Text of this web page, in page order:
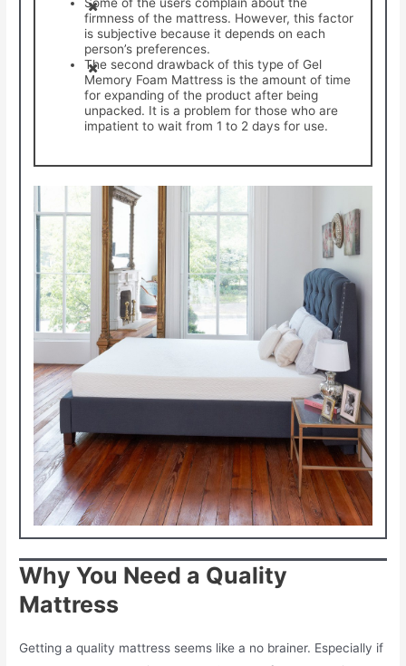
Some of the users complain about the
firmness of the mattress. However, this factor
is subjective because it depends on each
person’s preferences.
The second drawback of this type of Gel
Memory Foam Mattress is the amount of time
for expanding of the product after being
unpacked. It is a problem for those who are
impatient to wait from 1 to 2 days for use.
Why You Need a Quality
Mattress
Getting a quality mattress seems like a no brainer. Especially if